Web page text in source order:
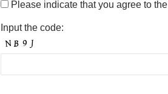
Please indicate that you agree to the
Input the code: